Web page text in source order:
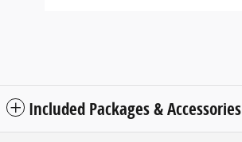
Included Packages & Accessories